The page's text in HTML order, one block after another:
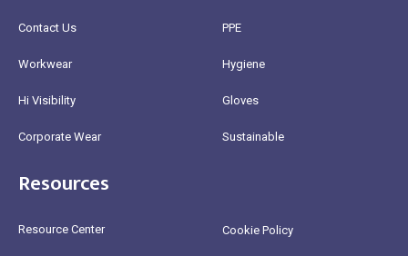
Contact Us
Workwear
Hi Visibility
Corporate Wear
PPE
Hygiene
Gloves
Sustainable
Resources
Resource Center Cookie Policy